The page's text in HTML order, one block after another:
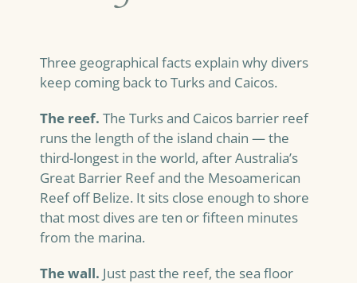
Three geographical facts explain why divers
keep coming back to Turks and Caicos.
The reef. The Turks and Caicos barrier reef
runs the length of the island chain — the
third-longest in the world, after Australia’s
Great Barrier Reef and the Mesoamerican
Reef off Belize. It sits close enough to shore
that most dives are ten or fifteen minutes
from the marina.
The wall. Just past the reef, the sea floor